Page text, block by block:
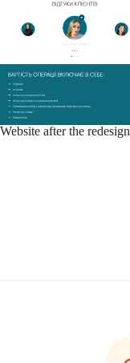
Website after the redesign